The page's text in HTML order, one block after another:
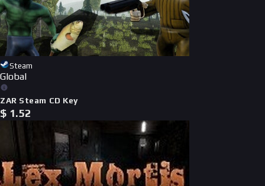
Steam
Global
ZAR Steam CD Key
$ 1.52